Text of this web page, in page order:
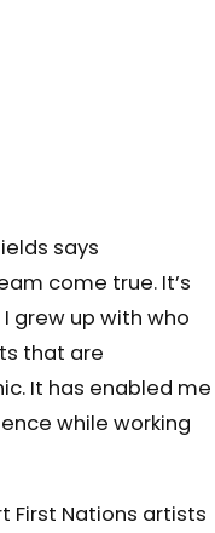
says
come true. It’s
grew up with who
that are
It has enabled me
while working
First Nations artists